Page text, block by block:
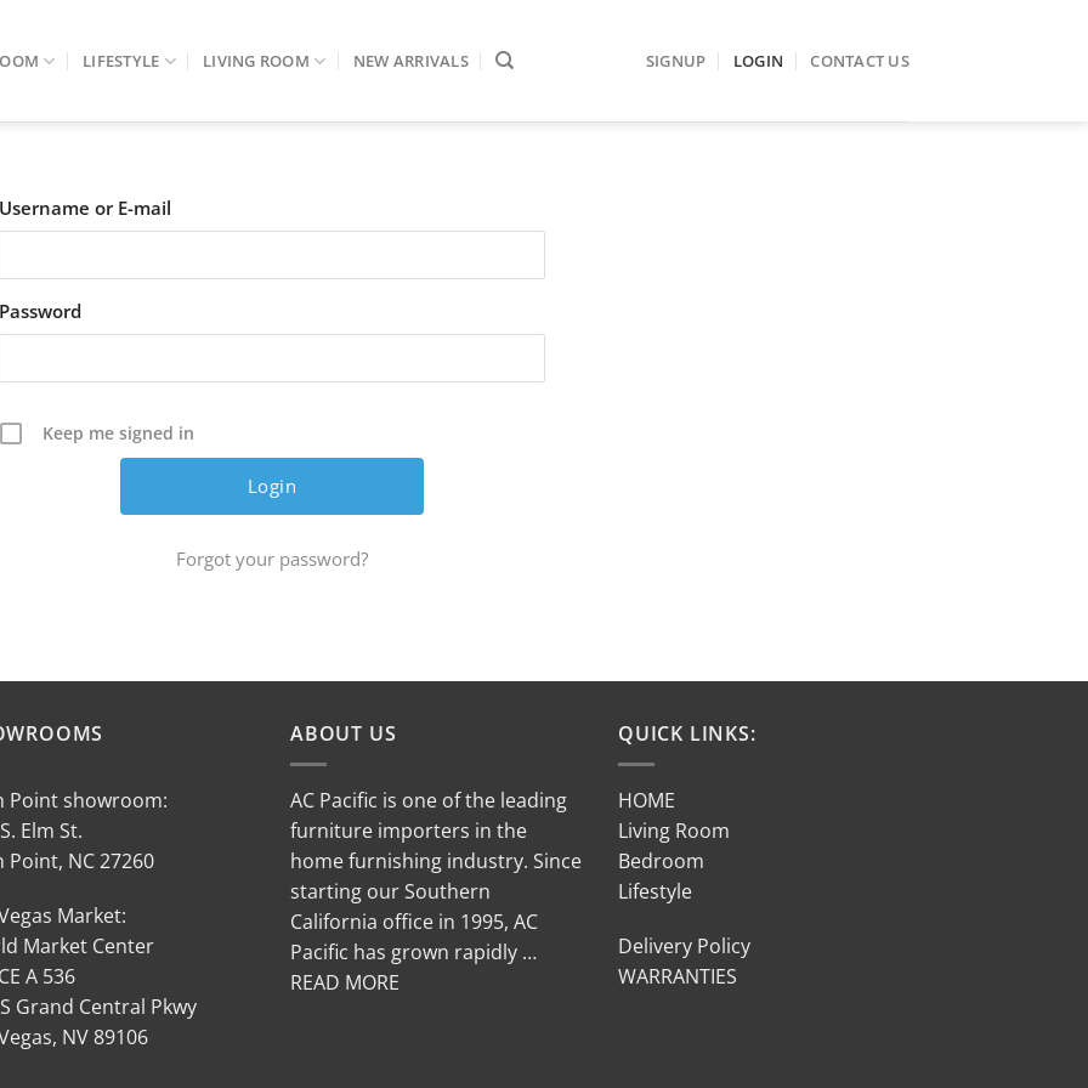
LIFESTYLE LIVING ROOM NEW ARRIVALS SIGNUP LOGIN CONTACT US
Username or E-mail
Password
Keep me signed in
Forgot your password?
Point showroom:
Elm St.
Point, NC 27260
Market:
Market Center
A 536
Grand Central Pkwy
NV 89106
ABOUT US
AC Pacific is one of the leading
furniture importers in the
home furnishing industry. Since
starting our Southern
California office in 1995, AC
Pacific has grown rapidly …
READ MORE
QUICK LINKS:
HOME
Living Room
Bedroom
Lifestyle
Delivery Policy
WARRANTIES